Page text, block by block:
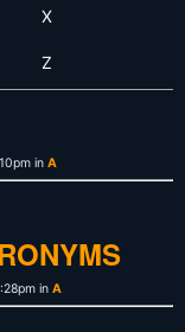
X
Z
in A
in A